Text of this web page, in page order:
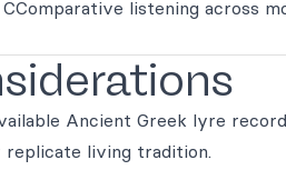
listening across
Ancient Greek lyre
living tradition.